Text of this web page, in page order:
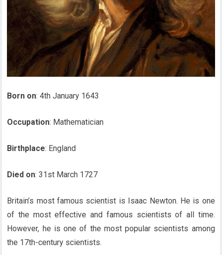
Born on: 4th January 1643
Occupation: Mathematician
Birthplace: England
Died on: 31st March 1727
Britain’s most famous scientist is Isaac Newton. He is one
of the most effective and famous scientists of all time.
However, he is one of the most popular scientists among
the 17th-century scientists.